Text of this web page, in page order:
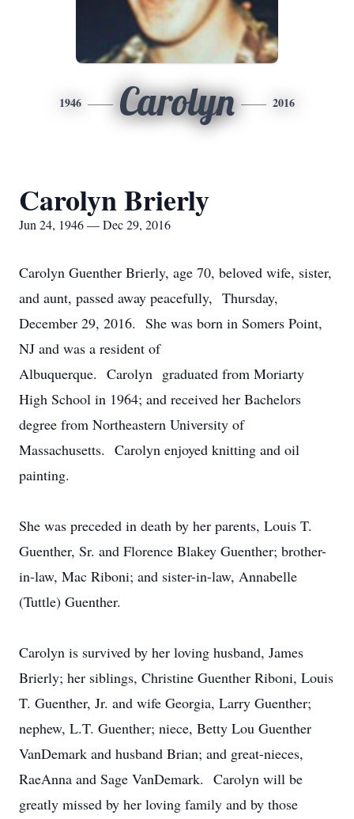
1946 Carolyn 2016
Carolyn Brierly
Jun 24, 1946 — Dec 29, 2016
Carolyn Guenther Brierly, age 70, beloved wife, sister,
and aunt, passed away peacefully, Thursday,
December 29, 2016. She was born in Somers Point,
NJ and was a resident of
Albuquerque. Carolyn graduated from Moriarty
High School in 1964; and received her Bachelors
degree from Northeastern University of
Massachusetts. Carolyn enjoyed knitting and oil
painting.
She was preceded in death by her parents, Louis T.
Guenther, Sr. and Florence Blakey Guenther; brother-
in-law, Mac Riboni; and sister-in-law, Annabelle
(Tuttle) Guenther.
Carolyn is survived by her loving husband, James
Brierly; her siblings, Christine Guenther Riboni, Louis
T. Guenther, Jr. and wife Georgia, Larry Guenther;
nephew, L.T. Guenther; niece, Betty Lou Guenther
VanDemark and husband Brian; and great-nieces,
RaeAnna and Sage VanDemark. Carolyn will be
greatly missed by her loving family and by those